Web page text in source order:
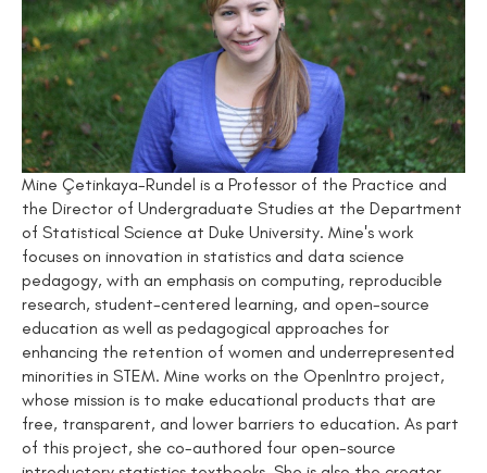
Mine Çetinkaya-Rundel is a Professor of the Practice and
the Director of Undergraduate Studies at the Department
of Statistical Science at Duke University. Mine's work
focuses on innovation in statistics and data science
pedagogy, with an emphasis on computing, reproducible
research, student-centered learning, and open-source
education as well as pedagogical approaches for
enhancing the retention of women and underrepresented
minorities in STEM. Mine works on the OpenIntro project,
whose mission is to make educational products that are
free, transparent, and lower barriers to education. As part
of this project, she co-authored four open-source